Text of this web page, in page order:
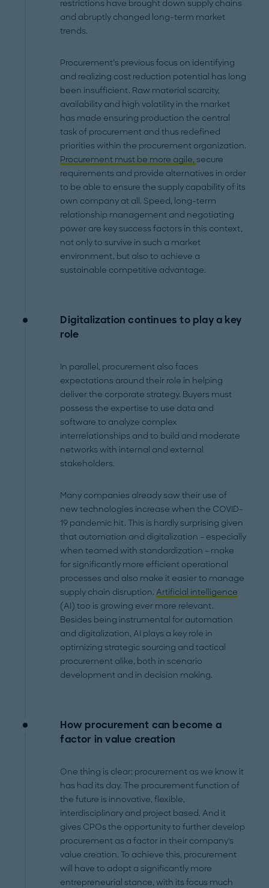
restrictions have brought down supply chains
and abruptly changed long-term market
trends.
Procurement’s previous focus on identifying
and realizing cost reduction potential has long
been insufficient. Raw material scarcity,
availability and high volatility in the market
has made ensuring production the central
task of procurement and thus redefined
priorities within the procurement organization.
Procurement must be more agile,secure
requirements and provide alternatives in order
to be able to ensure the supply capability of its
own company at all. Speed, long-term
relationship management and negotiating
power are key success factors in this context,
not only to survive in such a market
environment, but also to achieve a
sustainable competitive advantage.
Digitalization continues to play a key
role
In parallel, procurement also faces
expectations around their role in helping
deliver the corporate strategy. Buyers must
possess the expertise to use data and
software to analyze complex
interrelationships and to build and moderate
networks with internal and external
stakeholders.
Many companies already saw their use of
new technologies increase when the COVID-
19 pandemic hit. This is hardly surprising given
that automation and digitalization – especially
when teamed with standardization – make
for significantly more efficient operational
processes and also make it easier to manage
supply chain disruption. Artificial intelligence
(AI) too is growing ever more relevant.
Besides being instrumental for automation
and digitalization, AI plays a key role in
optimizing strategic sourcing and tactical
procurement alike, both in scenario
development and in decision making.
How procurement can become a
factor in value creation
One thing is clear: procurement as we know it
has had its day. The procurement function of
the future is innovative, flexible,
interdisciplinary and project based. And it
gives CPOs the opportunity to further develop
procurement as a factor in their company's
value creation. To achieve this, procurement
will have to adopt a significantly more
entrepreneurial stance, with its focus much